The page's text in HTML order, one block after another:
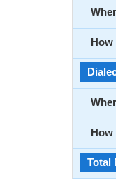
How
How
Total